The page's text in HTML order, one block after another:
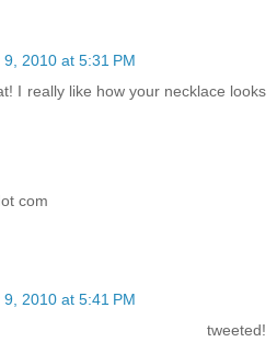
2010 at 5:31 PM
I really like how your necklace looks
com
2010 at 5:41 PM